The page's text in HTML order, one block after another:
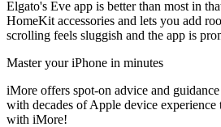
Elgato's Eve app is better than most in
HomeKit accessories and lets you add
scrolling feels sluggish and the app is
Master your iPhone in minutes
iMore offers spot-on advice and
with decades of Apple device experience
with iMore!